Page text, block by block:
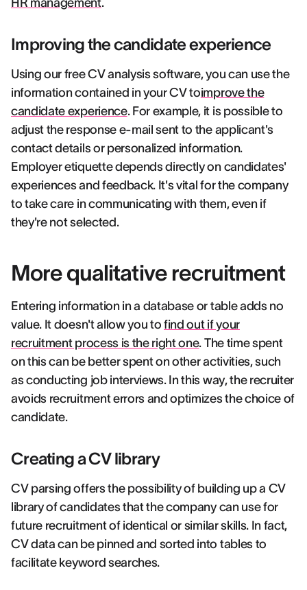
HR management.
Improving the candidate experience
Using our free CV analysis software, you can use the
information contained in your CV toimprove the
candidate experience. For example, it is possible to
adjust the response e-mail sent to the applicant's
contact details or personalized information.
Employer etiquette depends directly on candidates'
experiences and feedback. It's vital for the company
to take care in communicating with them, even if
they're not selected.
More qualitative recruitment
Entering information in a database or table adds no
value. It doesn't allow you tofind out if your
recruitment process is the right one. The time spent
on this can be better spent on other activities, such
as conducting job interviews. In this way, the recruiter
avoids recruitment errors and optimizes the choice of
candidate.
Creating a CV library
CV parsing offers the possibility of building up a CV
library of candidates that the company can use for
future recruitment of identical or similar skills. In fact,
CV data can be pinned and sorted into tables to
facilitate keyword searches.